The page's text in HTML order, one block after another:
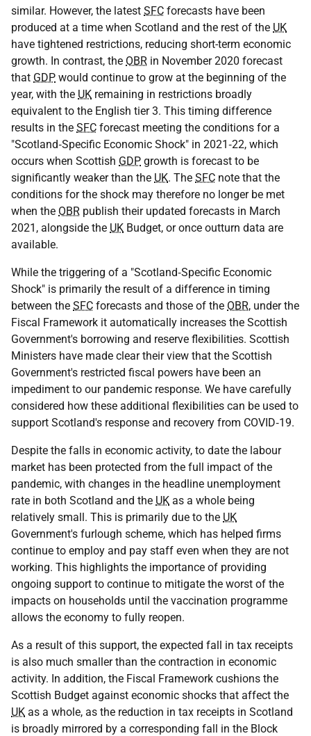
similar. However, the latest SFC forecasts have been
produced at a time when Scotland and the rest of the UK
have tightened restrictions, reducing short-term economic
growth. In contrast, the OBR in November 2020 forecast
that GDP would continue to grow at the beginning of the
year, with the UK remaining in restrictions broadly
equivalent to the English tier 3. This timing difference
results in the SFC forecast meeting the conditions for a
"Scotland‑Specific Economic Shock" in 2021‑22, which
occurs when Scottish GDP growth is forecast to be
significantly weaker than the UK. The SFC note that the
conditions for the shock may therefore no longer be met
when the OBR publish their updated forecasts in March
2021, alongside the UK Budget, or once outturn data are
available.
While the triggering of a "Scotland‑Specific Economic
Shock" is primarily the result of a difference in timing
between the SFC forecasts and those of the OBR, under the
Fiscal Framework it automatically increases the Scottish
Government's borrowing and reserve flexibilities. Scottish
Ministers have made clear their view that the Scottish
Government's restricted fiscal powers have been an
impediment to our pandemic response. We have carefully
considered how these additional flexibilities can be used to
support Scotland's response and recovery from COVID‑19.
Despite the falls in economic activity, to date the labour
market has been protected from the full impact of the
pandemic, with changes in the headline unemployment
rate in both Scotland and the UK as a whole being
relatively small. This is primarily due to the UK
Government's furlough scheme, which has helped firms
continue to employ and pay staff even when they are not
working. This highlights the importance of providing
ongoing support to continue to mitigate the worst of the
impacts on households until the vaccination programme
allows the economy to fully reopen.
As a result of this support, the expected fall in tax receipts
is also much smaller than the contraction in economic
activity. In addition, the Fiscal Framework cushions the
Scottish Budget against economic shocks that affect the
UK as a whole, as the reduction in tax receipts in Scotland
is broadly mirrored by a corresponding fall in the Block